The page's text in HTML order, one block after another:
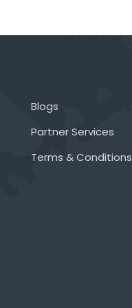
Blogs
Partner Services
Terms & Conditions